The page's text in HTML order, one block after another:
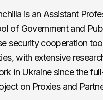
is an Assistant
of Government and
security cooperation
with extensive
in Ukraine since the
on Proxies and